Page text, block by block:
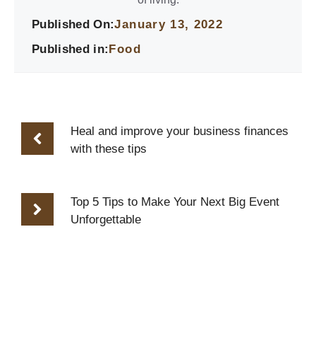
Published On:January 13, 2022
Published in: Food
Heal and improve your business finances
with these tips
Top 5 Tips to Make Your Next Big Event
Unforgettable